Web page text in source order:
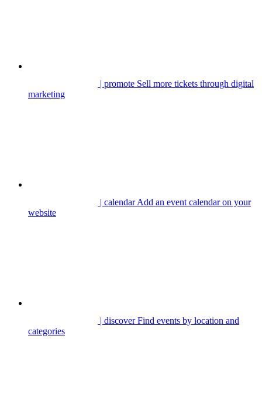
| promote Sell more tickets through digital
marketing
| calendarAdd an event calendar on your
website
| discoverFind events by location and
categories